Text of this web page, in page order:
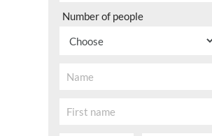
Number of people